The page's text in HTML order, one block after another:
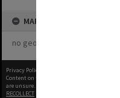
MAP
no geotags or polygons yet
Privacy Policy
Content on this site may be subject to
are unsure.
RECOLLECT